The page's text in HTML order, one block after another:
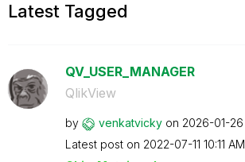
Latest Tagged
QV_USER_MANAGER
QlikView
by venkatvicky on ‎2026-01-26
Latest post on ‎2022-07-11 10:11 AM